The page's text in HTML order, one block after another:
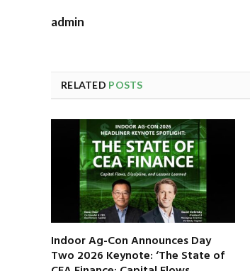
admin
RELATED POSTS
Indoor Ag-Con Announces Day
Two 2026 Keynote: ‘The State of